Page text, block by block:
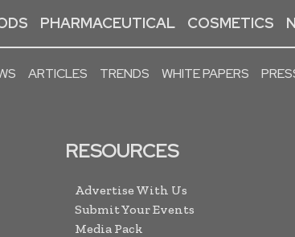
PHARMACEUTICAL COSMETICS
ARTICLES TRENDS WHITE PAPERS
RESOURCES
Advertise With Us
Submit Your Events
Media Pack